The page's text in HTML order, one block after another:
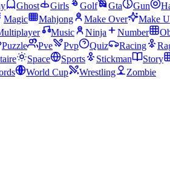
Ghost Girls Golf Gta Gun
Magic Mahjong Make Over Make
Music Ninja Number
Puzzle Pve Pvp Quiz Racing
Space Sports Stickman Story
World Cup Wrestling
Zombie